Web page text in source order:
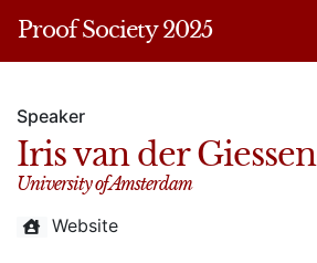
Proof Society 2025
Speaker
Iris van der Giessen
University of Amsterdam
Website